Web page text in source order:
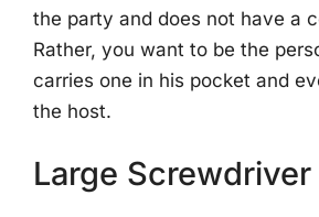
the party and does not have a
Rather, you want to be the
carries one in his pocket and
the host.
Large Screwdriver